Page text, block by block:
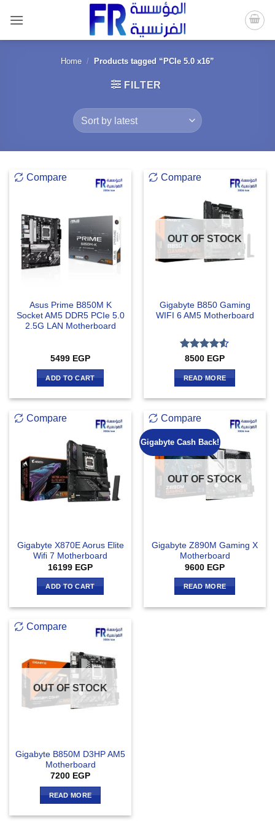
content
Home / Products tagged “PCIe 5.0 x16”
FILTER
Compare
Asus Prime B850M K
Socket AM5 DDR5 PCIe 5.0
2.5G LAN Motherboard
5499 EGP
ADD TO CART
Compare
OUT OF STOCK
Gigabyte B850 Gaming
WIFI 6 AM5 Motherboard
Rated4.5
out of 5
8500 EGP
READ MORE
Compare
Gigabyte X870E Aorus Elite
Wifi 7 Motherboard
16199 EGP
ADD TO CART
Compare
Gigabyte Cash Back!
OUT OF STOCK
Gigabyte Z890M Gaming X
Motherboard
9600 EGP
READ MORE
Compare
OUT OF STOCK
Gigabyte B850M D3HP AM5
Motherboard
7200 EGP
READ MORE